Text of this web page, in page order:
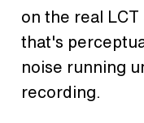
on the real
that's
noise running
recording.